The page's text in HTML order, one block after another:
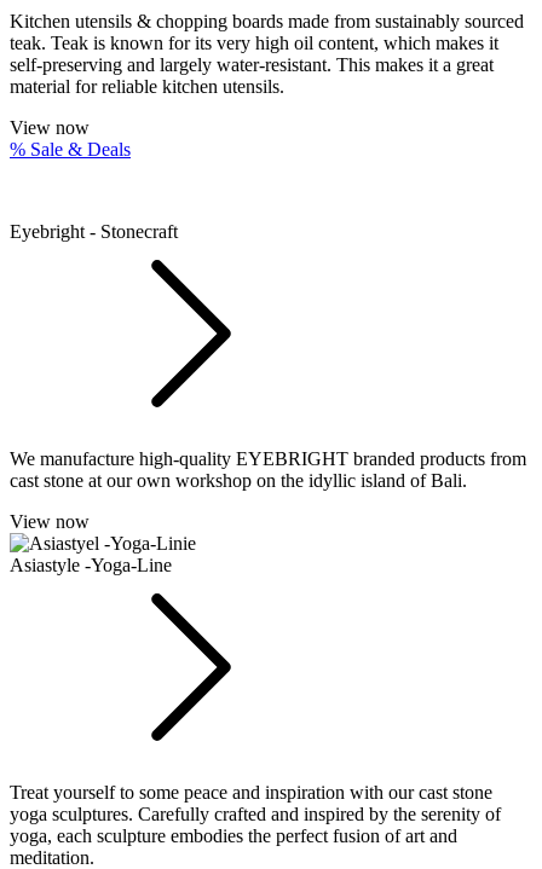
Kitchen utensils & chopping boards made from sustainably sourced
teak. Teak is known for its very high oil content, which makes it
self-preserving and largely water-resistant. This makes it a great
material for reliable kitchen utensils.
View now
% Sale & Deals
Eyebright - Stonecraft
We manufacture high-quality EYEBRIGHT branded products from
cast stone at our own workshop on the idyllic island of Bali.
View now
Asiastyle -Yoga-Line
Treat yourself to some peace and inspiration with our cast stone
yoga sculptures. Carefully crafted and inspired by the serenity of
yoga, each sculpture embodies the perfect fusion of art and
meditation.